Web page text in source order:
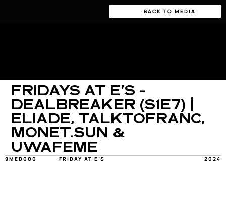
BACK TO MEDIA
FRIDAYS AT E'S -
DEALBREAKER (S1E7) |
ELIADE, TALKTOFRANC,
MONET.SUN &
UWAFEME
9MED000 FRIDAY AT E’S 2024